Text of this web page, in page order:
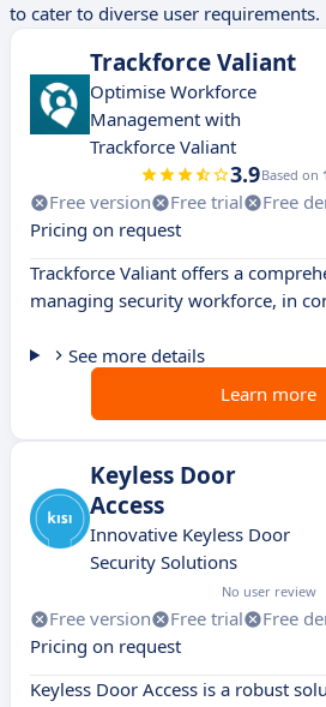
to cater to diverse user requirements.
Trackforce Valiant
Optimise Workforce
Management with
Trackforce Valiant
3.9Based on
Free version Free trial
Free
Pricing on request
Trackforce Valiant offers a
managing security workforce, in
See more details
Learn more
Keyless Door
Access
Innovative Keyless Door
Security Solutions
No user review
Free version Free trial
Free
Pricing on request
Keyless Door Access is a robust